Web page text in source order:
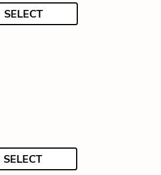
SELECT
SELECT